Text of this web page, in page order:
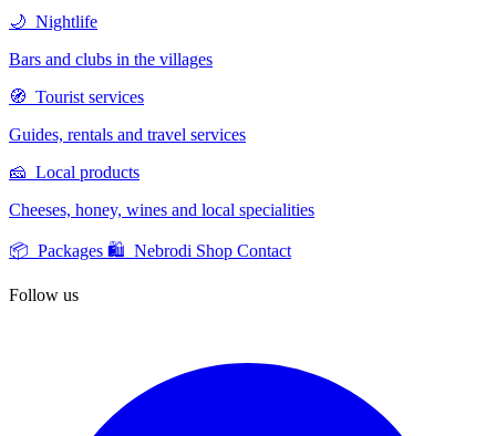
🌙 Nightlife
Bars and clubs in the villages
🧭 Tourist services
Guides, rentals and travel services
🧀 Local products
Cheeses, honey, wines and local specialities
📦 Packages 🛍️ Nebrodi Shop Contact
Follow us